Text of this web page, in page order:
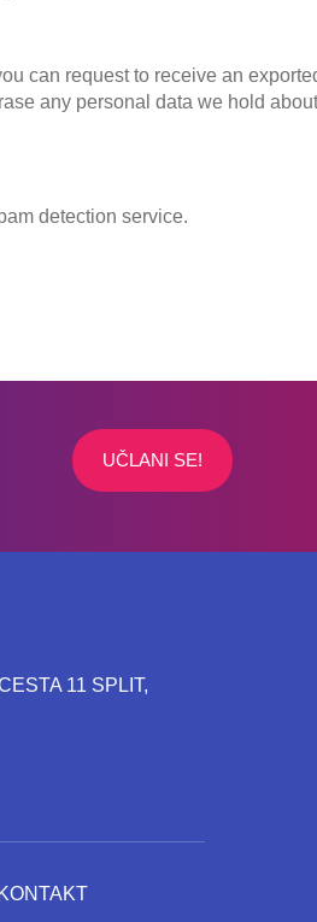
can request to receive an
any personal data we hold
detection service.
UČLANI SE!
11 SPLIT,
KONTAKT